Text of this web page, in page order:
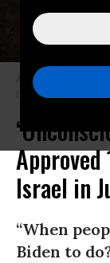
An Israeli soldier
(Photo: Amir Levy/
Israel in
“When
Biden to